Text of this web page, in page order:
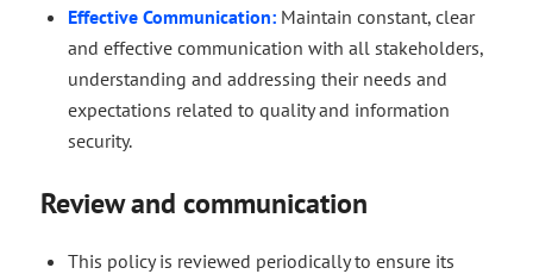
Effective Communication:Maintain constant, clear
and effective communication with all stakeholders,
understanding and addressing their needs and
expectations related to quality and information
security.
Review and communication
This policy is reviewed periodically to ensure its